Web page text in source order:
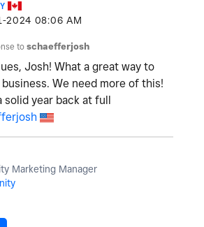
2024 08:06 AM
toschaefferjosh
Josh! What a great way to
We need more of this!
year back at full
Marketing Manager